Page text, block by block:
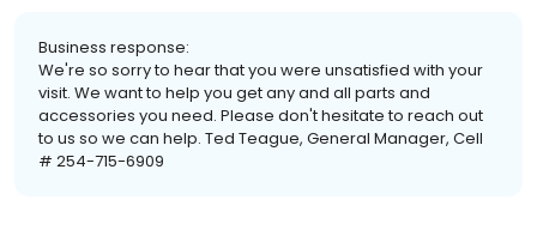
Business response:
We're so sorry to hear that you were unsatisfied with your
visit. We want to help you get any and all parts and
accessories you need. Please don't hesitate to reach out
to us so we can help. Ted Teague, General Manager, Cell
# 254-715-6909